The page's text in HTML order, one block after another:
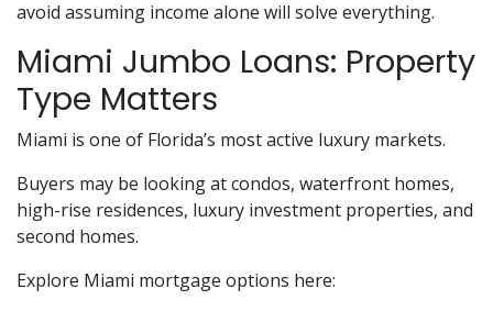
avoid assuming income alone will solve everything.
Miami Jumbo Loans: Property
Type Matters
Miami is one of Florida’s most active luxury markets.
Buyers may be looking at condos, waterfront homes,
high-rise residences, luxury investment properties, and
second homes.
Explore Miami mortgage options here: